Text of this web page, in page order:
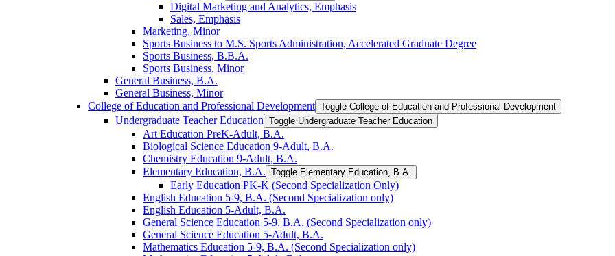
Digital Marketing and Analytics, Emphasis
Sales, Emphasis
Marketing, Minor
Sports Business to M.S. Sports Administration, Accelerated Graduate Degree
Sports Business, B.B.A.
Sports Business, Minor
General Business, B.A.
General Business, Minor
College of Education and Professional Development Toggle College of Education and Professional Development
Undergraduate Teacher Education Toggle Undergraduate Teacher Education
Art Education PreK-​Adult, B.A.
Biological Science Education 9-​Adult, B.A.
Chemistry Education 9-​Adult, B.A.
Elementary Education, B.A. Toggle Elementary Education, B.A.
Early Education PK-​K (Second Specialization Only)
English Education 5-​9, B.A. (Second Specialization only)
English Education 5-​Adult, B.A.
General Science Education 5-​9, B.A. (Second Specialization only)
General Science Education 5-​Adult, B.A.
Mathematics Education 5-​9, B.A. (Second Specialization only)